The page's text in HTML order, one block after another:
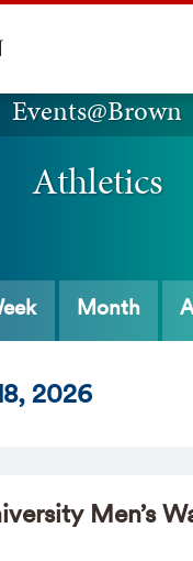
Events@Brown
Athletics
Month
, 2026
Men’s